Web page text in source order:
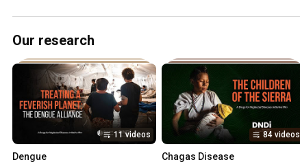
illness? | Episode 1
become medicines? |
Our research
11 videos
Dengue
84 videos
Chagas Disease